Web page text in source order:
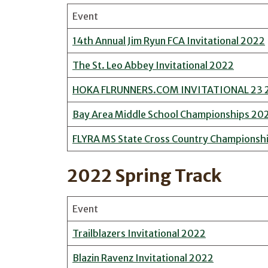
Event
14th Annual Jim Ryun FCA Invitational 2022
The St. Leo Abbey Invitational 2022
HOKA FLRUNNERS.COM INVITATIONAL 23
Bay Area Middle School Championships
FLYRA MS State Cross Country
2022 Spring Track
Event
Trailblazers Invitational 2022
Blazin Ravenz Invitational 2022